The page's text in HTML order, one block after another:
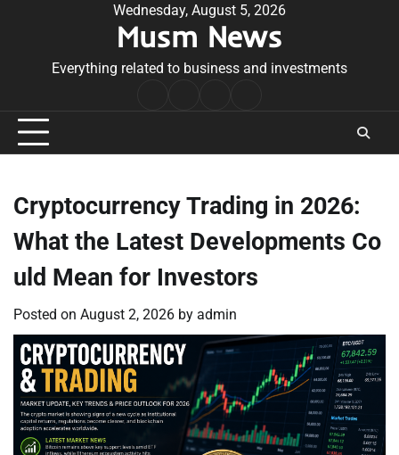
Wednesday, August 5, 2026
Musm News
Everything related to business and investments
Conditions
Cryptocurrency Trading in 2026:
What the Latest Developments Co
uld Mean for Investors
Posted on August 2, 2026 by admin